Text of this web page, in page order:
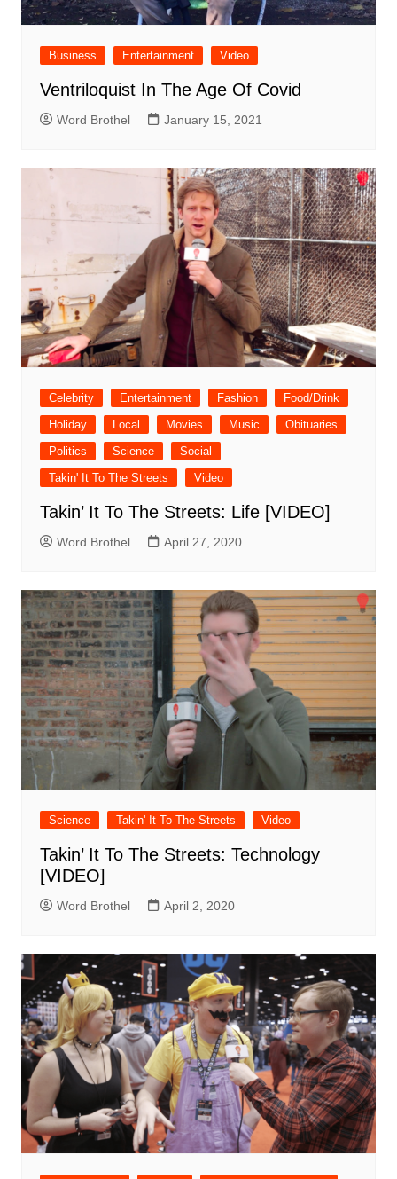
Business Entertainment Video
Ventriloquist In The Age Of Covid
Word Brothel January 15, 2021
Celebrity Entertainment Fashion
Food/Drink
Holiday
Local Movies Music
Obituaries
Politics
Science
Social
Takin' It To The Streets
Video
Takin’ It To The Streets: Life [VIDEO]
Word Brothel April 27, 2020
Science Takin' It To The Streets Video
Takin’ It To The Streets: Technology
[VIDEO]
Word Brothel April 2, 2020